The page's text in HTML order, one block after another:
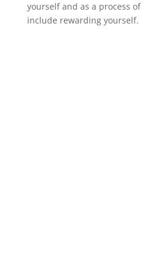
yourself and as a process
include rewarding yourself.